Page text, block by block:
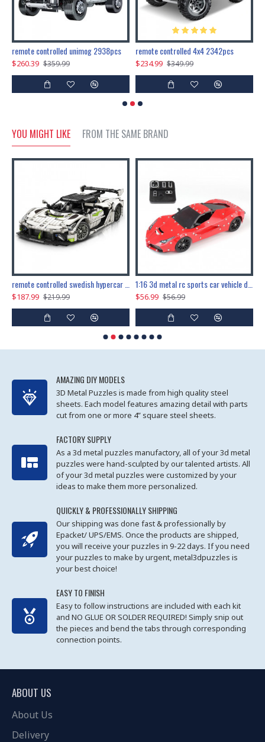
remote controlled unimog 2938pcs
$260.39 $359.99
remote controlled 4x4 2342pcs
$234.99 $349.99
YOU MIGHT LIKE FROM THE SAME BRAND
$187.99 $219.99 $56.99 $56.99
AMAZING DIY MODELS
3D Metal Puzzles is made from high quality steel
sheets. Each model features amazing detail with parts
cut from one or more 4” square steel sheets.
FACTORY SUPPLY
As a 3d metal puzzles manufactory, all of your 3d metal
puzzles were hand-sculpted by our talented artists. All
of your 3d metal puzzles were customized by your
ideas to make them more personalized.
QUICKLY & PROFESSIONALLY SHIPPING
Our shipping was done fast & professionally by
Epacket/ UPS/EMS. Once the products are shipped,
you will receive your puzzles in 9-22 days. If you need
your puzzles to make by urgent, metal3dpuzzles is
your best choice!
EASY TO FINISH
Easy to follow instructions are included with each kit
and NO GLUE OR SOLDER REQUIRED! Simply snip out
the pieces and bend the tabs through corresponding
connection points.
ABOUT US
About Us
Delivery